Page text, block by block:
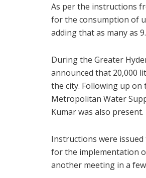
As per the instructions
for the consumption of
adding that as many as
During the Greater
announced that 20,000
the city. Following up on
Metropolitan Water
Kumar was also present.
Instructions were
for the implementation
another meeting in a few